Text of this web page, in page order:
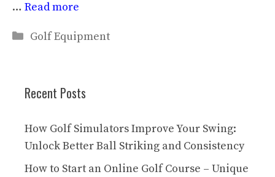
… Read more
Categories
Golf Equipment
Recent Posts
How Golf Simulators Improve Your Swing:
Unlock Better Ball Striking and Consistency
How to Start an Online Golf Course – Unique